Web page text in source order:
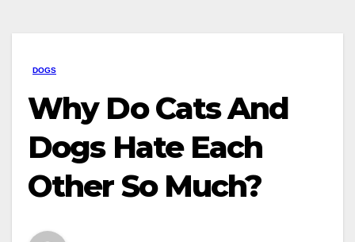
DOGS
Why Do Cats And
Dogs Hate Each
Other So Much?